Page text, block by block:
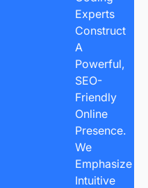
Experts
Construct
A
Powerful,
SEO-
Friendly
Online
Presence.
We
Emphasize
Intuitive